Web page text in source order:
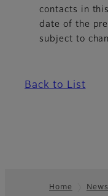
contacts in
date of the
subject to
Back to List
Home News